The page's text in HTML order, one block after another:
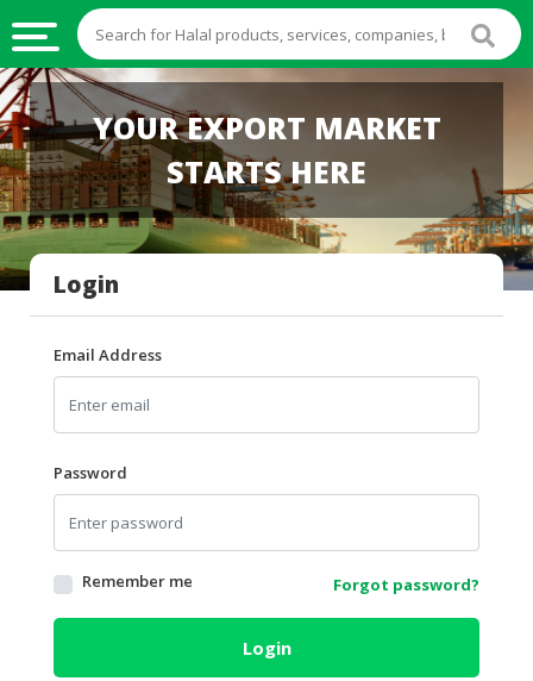
HALAL
FOOD
HALAL
FOOD
INGREDIENTS
HALAL
LIVE
HALAL
BEVERAGES
HALAL
FROZEN
FOODS
AGRICULTURE
HEALTH
YOUR EXPORT MARKET
STARTS HERE
Login
Email Address
Password
Remember me Forgot password?
Login